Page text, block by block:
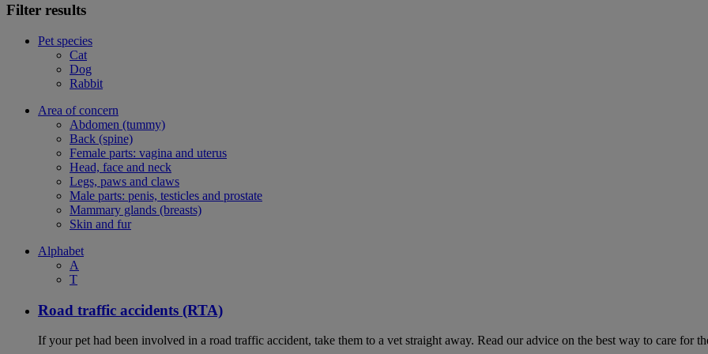
Filter results
Pet species
Cat
Dog
Rabbit
Area of concern
Abdomen (tummy)
Back (spine)
Female parts: vagina and uterus
Head, face and neck
Legs, paws and claws
Male parts: penis, testicles and prostate
Mammary glands (breasts)
Skin and fur
Alphabet
A
T
Road traffic accidents (RTA)
If your pet had been involved in a road traffic accident, take them to a vet straight away. Read our advice on the best way to care for